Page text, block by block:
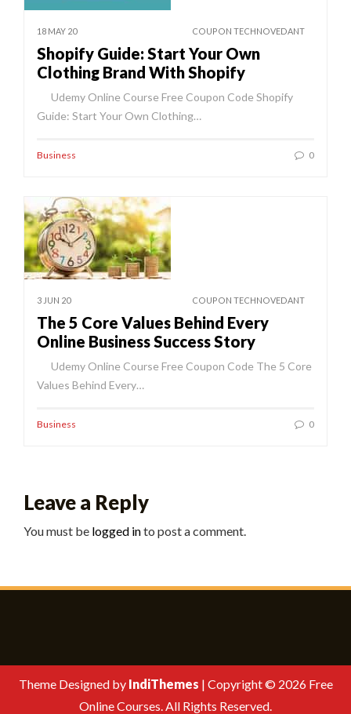
18 MAY 20 COUPON TECHNOVEDANT
Shopify Guide: Start Your Own
Clothing Brand With Shopify
Udemy Online Course Free Coupon Code Shopify
Guide: Start Your Own Clothing…
Business 0
3 JUN 20 COUPON TECHNOVEDANT
The 5 Core Values Behind Every
Online Business Success Story
Udemy Online Course Free Coupon Code The 5 Core
Values Behind Every…
Business 0
Leave a Reply
You must be logged into post a comment.
Theme Designed by IndiThemes | Copyright © 2026 Free
Online Courses. All Rights Reserved.